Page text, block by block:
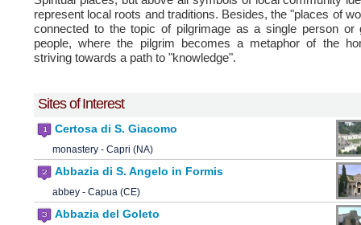
represent local roots and traditions. Besides, the "places of
connected to the topic of pilgrimage as a single person or
people, where the pilgrim becomes a metaphor of the
striving towards a path to "knowledge".
Sites of Interest
Certosa di S. Giacomo
monastery - Capri (NA)
Abbazia di S. Angelo in Formis
abbey - Capua (CE)
Abbazia del Goleto